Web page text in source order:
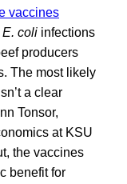
vaccines
E. coli infections
producers
The most likely
a clear
Tonsor,
at KSU
the vaccines
benefit for